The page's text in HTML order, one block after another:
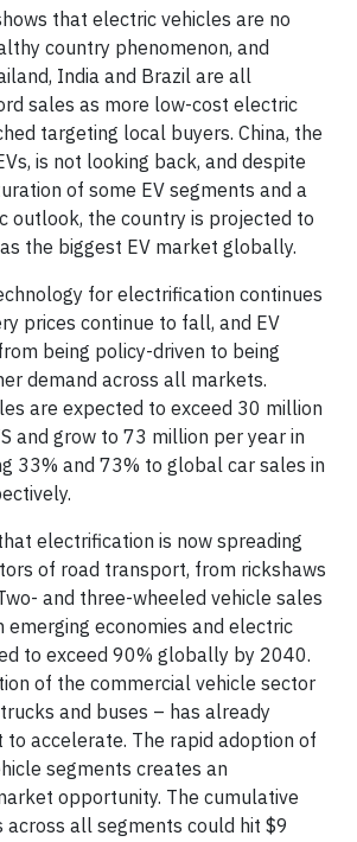
that electric vehicles are no
country phenomenon, and
India and Brazil are all
sales as more low-cost electric
targeting local buyers. China, the
is not looking back, and despite
of some EV segments and a
outlook, the country is projected to
the biggest EV market globally.
for electrification continues
prices continue to fall, and EV
being policy-driven to being
demand across all markets.
are expected to exceed 30 million
and grow to 73 million per year in
33% and 73% to global car sales in
electrification is now spreading
of road transport, from rickshaws
and three-wheeled vehicle sales
emerging economies and electric
to exceed 90% globally by 2040.
of the commercial vehicle sector
and buses – has already
to accelerate. The rapid adoption of
segments creates an
opportunity. The cumulative
across all segments could hit $9